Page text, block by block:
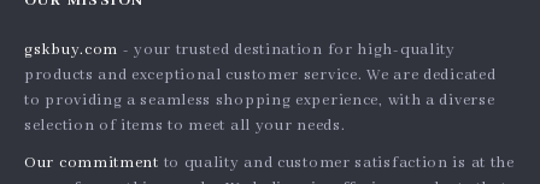
Affiliates
Investor Relations
Country Availability
Returns center
Payment Methods
What’s New
Account
Privacy Policy
Terms and Conditions
gskbuy.com - your trusted destination for high-quality
products and exceptional customer service. We are dedicated
to providing a seamless shopping experience, with a diverse
selection of items to meet all your needs.
Our commitment to quality and customer satisfaction is at the